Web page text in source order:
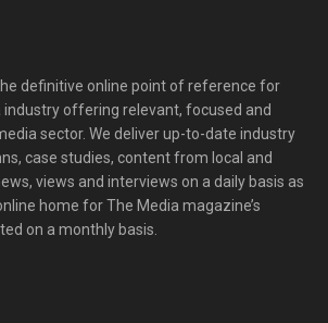
definitive online point of reference for
industry offering relevant, focused and
sector. We deliver up-to-date industry
case studies, content from local and
views and interviews on a daily basis as
home for The Media magazine’s
on a monthly basis.